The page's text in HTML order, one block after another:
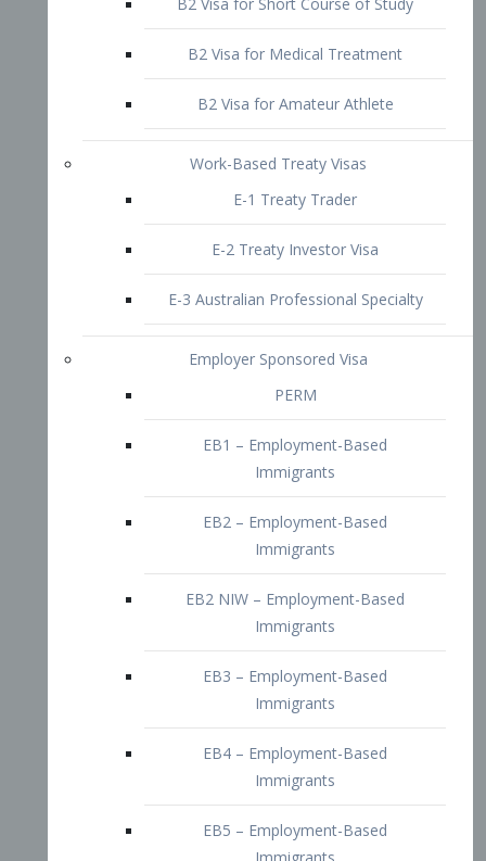
B2 Visa for Amateur Athlete
E-1 Treaty Trader
E-2 Treaty Investor Visa
E-3 Australian Professional Specialty
Employer Sponsored Visa
EB1 – Employment-Based
Immigrants
EB2 – Employment-Based
Immigrants
EB2 NIW – Employment-Based
EB3 – Employment-Based
Immigrants
EB4 – Employment-Based
Immigrants
EB5 – Employment-Based
Immigrants
Immigrants
Doctors and Physicians Visa